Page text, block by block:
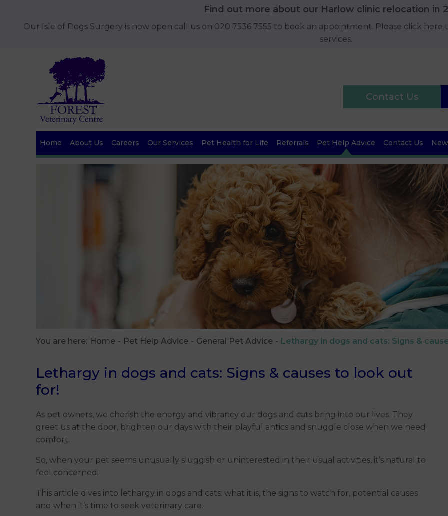
Find out more about our Harlow clinic relocation in
Our Isle of Dogs Surgery is now open call us on 020 7536 7555 to book an appointment. Please click here
services.
Contact Us
Home About Us Careers Our Services Pet Health for Life Referrals Pet Help Advice Contact Us
You are here:Home Pet Help Advice General Pet Advice Lethargy in dogs and cats: Signs &
Lethargy in dogs and cats: Signs & causes to look out
for!
As pet owners, we cherish the energy and vibrancy our dogs and cats bring into our lives. They
greet us at the door, brighten our days with their playful antics and snuggle close when we need
comfort.
So, when your pet seems unusually sluggish or uninterested in their usual activities, it’s natural to
feel concerned.
This article dives into lethargy in dogs and cats: what it is, the signs to watch for, potential causes
and when it’s time to seek veterinary care.